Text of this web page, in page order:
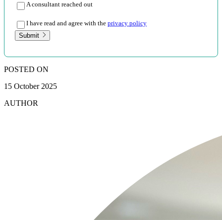
A consultant reached out
I have read and agree with the privacy policy
Submit
POSTED ON
15 October 2025
AUTHOR